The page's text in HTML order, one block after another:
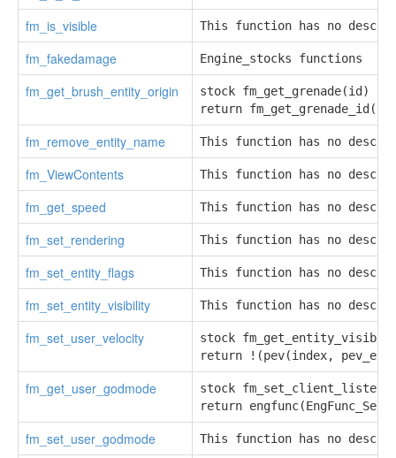
fm_is_visible This function has no
fm_fakedamage Engine_stocks functions
fm_get_brush_entity_origin
stock fm_get_grenade(id)
return
fm_remove_entity_name This function has no
fm_ViewContents This function has no
fm_get_speed This function has no
fm_set_rendering This function has no
fm_set_entity_flags This function has no
fm_set_entity_visibility This function has no
fm_set_user_velocity
stock
return !(pev(index,
fm_get_user_godmode
stock
return
fm_set_user_godmode This function has no